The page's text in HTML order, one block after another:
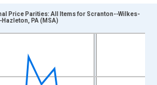
xAxis. Data ranges from
Index and yAxisRight.
Price Parities: All Items for Scranton--Wilkes-
Hazleton, PA (MSA)